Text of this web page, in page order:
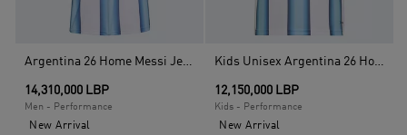
Argentina 26 Home Messi Jersey, White
14,310,000 LBP
Men - Performance
New Arrival
Kids Unisex Argentina 26 Home Messi Kids Jersey, White
12,150,000 LBP
Kids - Performance
New Arrival